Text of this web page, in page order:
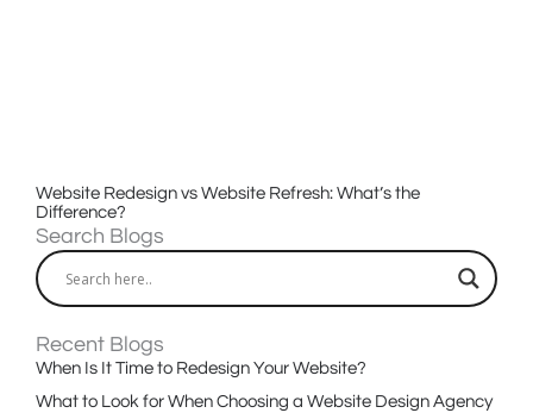
Website Redesign vs Website Refresh: What’s the
Difference?
Search Blogs
Recent Blogs
When Is It Time to Redesign Your Website?
What to Look for When Choosing a Website Design Agency